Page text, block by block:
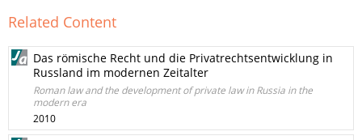
Related Content
Das römische Recht und die Privatrechtsentwicklung in
Russland im modernen Zeitalter
Roman law and the development of private law in Russia in the
modern era
2010